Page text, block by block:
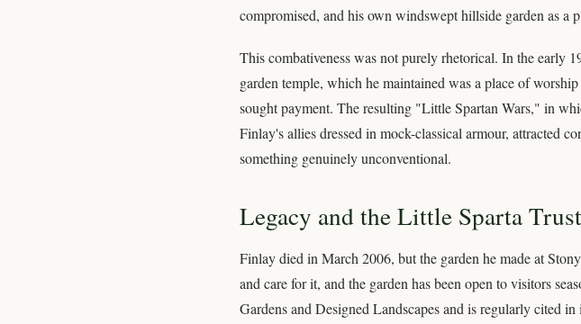
compromised, and his own windswept hillside garden as a
This combativeness was not purely rhetorical. In the early
garden temple, which he maintained was a place of
sought payment. The resulting "Little Spartan Wars," in
Finlay's allies dressed in mock-classical armour, attracted
something genuinely unconventional.
Legacy and the Little Sparta Trust
Finlay died in March 2006, but the garden he made at
and care for it, and the garden has been open to visitors
Gardens and Designed Landscapes and is regularly cited